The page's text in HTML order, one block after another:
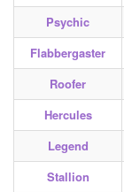
Psychic
Flabbergaster
Roofer
Hercules
Legend
Stallion